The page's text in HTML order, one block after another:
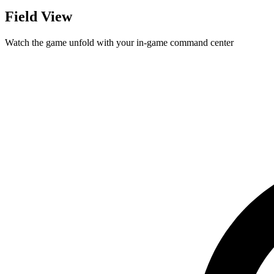
Field View
Watch the game unfold with your in-game command center